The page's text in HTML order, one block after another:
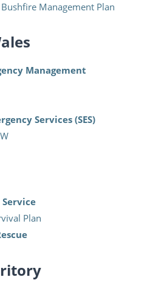
Management Plan
Management
Services (SES)
Service
Plan